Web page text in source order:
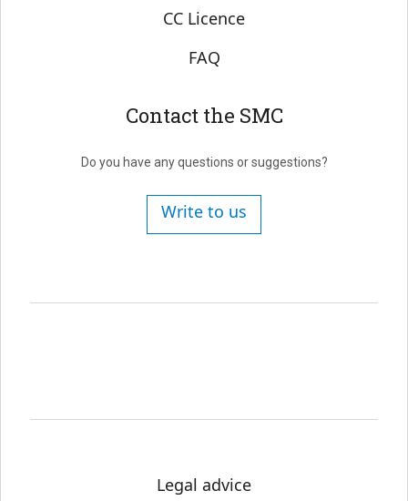
CC Licence
FAQ
Contact the SMC
Do you have any questions or suggestions?
Write to us
Legal advice